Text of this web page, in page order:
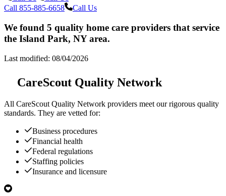
Call 855-885-6658
Call Us
We found 5 quality home care providers that service
the Island Park, NY area.
Last modified: 08/04/2026
CareScout Quality Network
All CareScout Quality Network providers meet our rigorous quality
standards. They are vetted for:
Business procedures
Financial health
Federal regulations
Staffing policies
Insurance and licensure